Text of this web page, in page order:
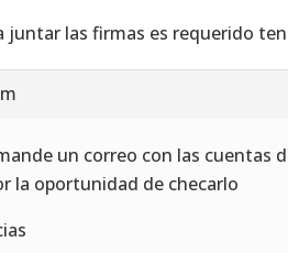
juntar las firmas es requerido
un correo con las cuentas
la oportunidad de checarlo